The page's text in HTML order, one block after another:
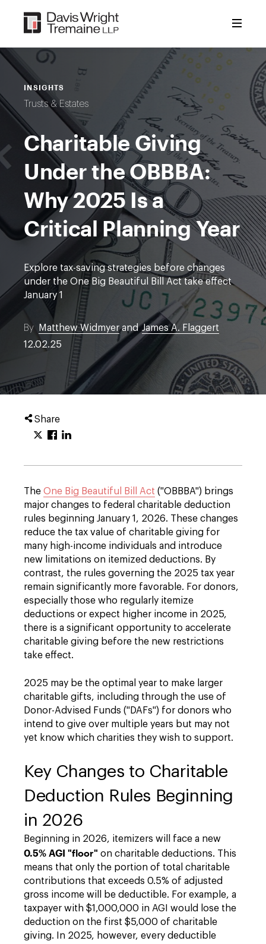
content
INSIGHTS
Trusts & Estates
Charitable Giving
Under the OBBBA:
Why 2025 Is a
Critical Planning Year
Explore tax-saving strategies before changes
under the One Big Beautiful Bill Act take effect
January 1
By Matthew Widmyerand James A. Flaggert
12.02.25
Share
The One Big Beautiful Bill Act ("OBBBA") brings
major changes to federal charitable deduction
rules beginning January 1, 2026. These changes
reduce the tax value of charitable giving for
many high-income individuals and introduce
new limitations on itemized deductions. By
contrast, the rules governing the 2025 tax year
remain significantly more favorable. For donors,
especially those who regularly itemize
deductions or expect higher income in 2025,
there is a significant opportunity to accelerate
charitable giving before the new restrictions
take effect.
2025 may be the optimal year to make larger
charitable gifts, including through the use of
Donor-Advised Funds ("DAFs") for donors who
intend to give over multiple years but may not
yet know which charities they wish to support.
Key Changes to Charitable
Deduction Rules Beginning
in 2026
Beginning in 2026, itemizers will face a new
0.5% AGI "floor" on charitable deductions. This
means that only the portion of total charitable
contributions that exceeds 0.5% of adjusted
gross income will be deductible. For example, a
taxpayer with $1,000,000 in AGI would lose the
deduction on the first $5,000 of charitable
giving. In 2025, however, every deductible